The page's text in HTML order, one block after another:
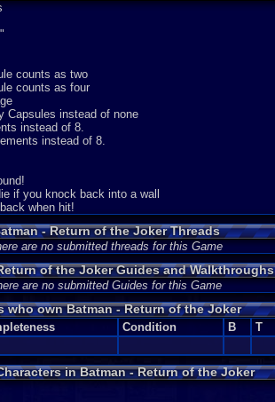
counts as two
counts as four
Capsules instead of none
instead of 8.
instead of 8.
if you knock back into a wall
when hit!
- Return of the Joker Threads
are no submitted threads for this Game
of the Joker Guides and Walkthroughs
are no submitted Guides for this Game
who own Batman - Return of the Joker
Condition B T
in Batman - Return of the Joker